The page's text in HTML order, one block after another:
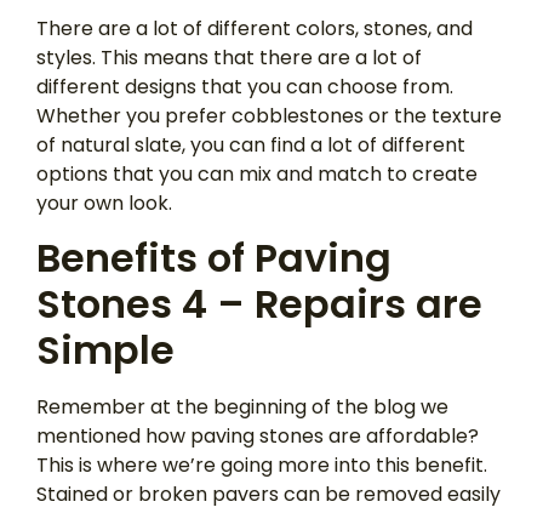
There are a lot of different colors, stones, and
styles. This means that there are a lot of
different designs that you can choose from.
Whether you prefer cobblestones or the texture
of natural slate, you can find a lot of different
options that you can mix and match to create
your own look.
Benefits of Paving
Stones 4 – Repairs are
Simple
Remember at the beginning of the blog we
mentioned how paving stones are affordable?
This is where we’re going more into this benefit.
Stained or broken pavers can be removed easily